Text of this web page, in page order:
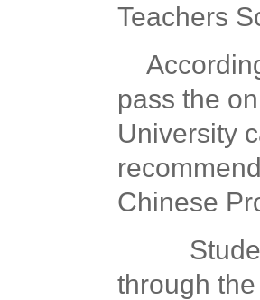
Teachers
pass the
University
Chinese
through